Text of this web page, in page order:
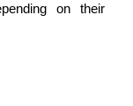
on their